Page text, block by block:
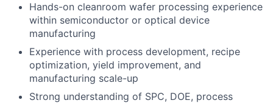
Hands-on cleanroom wafer processing experience
within semiconductor or optical device
manufacturing
Experience with process development, recipe
optimization, yield improvement, and
manufacturing scale-up
Strong understanding of SPC, DOE, process